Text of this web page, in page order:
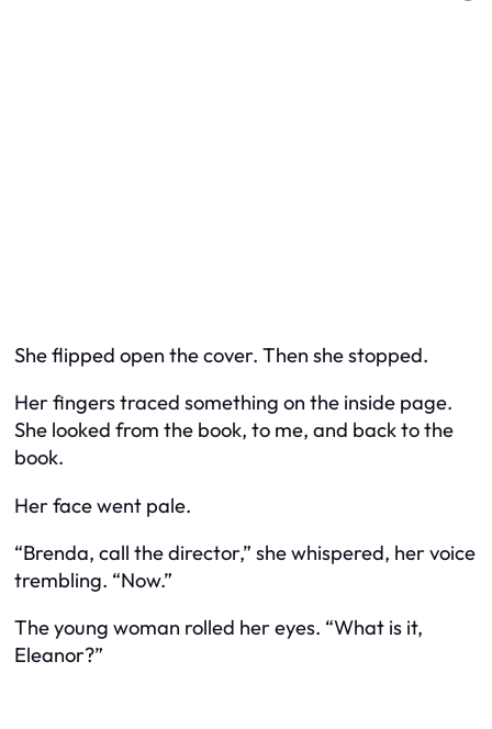
She flipped open the cover. Then she stopped.
Her fingers traced something on the inside page.
She looked from the book, to me, and back to the
book.
Her face went pale.
“Brenda, call the director,” she whispered, her voice
trembling. “Now.”
The young woman rolled her eyes. “What is it,
Eleanor?”